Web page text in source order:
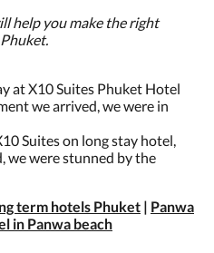
help you make the right
at X10 Suites Phuket Hotel
we arrived, we were in
Suites on long stay hotel,
we were stunned by the
term hotels Phuket | Panwa
in Panwa beach